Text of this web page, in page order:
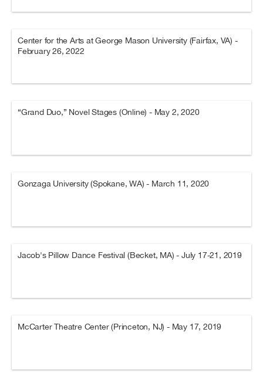
Center for the Arts at George Mason University (Fairfax, VA) -
February 26, 2022
“Grand Duo,” Novel Stages (Online) - May 2, 2020
Gonzaga University (Spokane, WA) - March 11, 2020
Jacob's Pillow Dance Festival (Becket, MA) - July 17-21, 2019
McCarter Theatre Center (Princeton, NJ) - May 17, 2019